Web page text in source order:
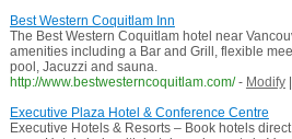
Best Western Coquitlam Inn
The Best Western Coquitlam hotel near
amenities including a Bar and Grill, flexible
pool, Jacuzzi and sauna.
http://www.bestwesterncoquitlam.com/ - Modify|
Executive Plaza Hotel & Conference Centre
Executive Hotels & Resorts – Book hotels